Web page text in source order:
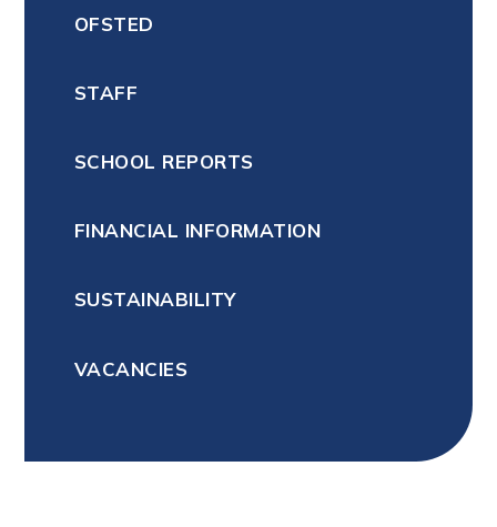
OFSTED
STAFF
SCHOOL REPORTS
FINANCIAL INFORMATION
SUSTAINABILITY
VACANCIES